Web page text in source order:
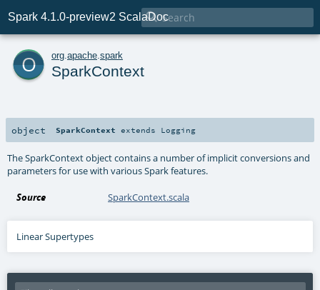
Spark 4.1.0-preview2 ScalaDoc

o org apache spark
SparkContext
object SparkContext extends Logging
The SparkContext object contains a number of implicit conversions and
parameters for use with various Spark features.
Source SparkContext.scala
Linear Supertypes